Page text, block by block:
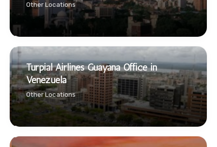
Other Locations
Turpial Airlines Guayana Office in
Venezuela
Other Locations